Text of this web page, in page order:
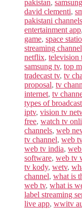
pakistan,
david clementi,
pakistani channels
entertainment app,
game, space
streaming channel
netflix, television
samsung tv, top
tradecast tv, tv
proposal, tv
internet, tv
types of
iptv, vision tv
free, watch tv
channels, web
tv channel, web
web tv india,
software, web tv
tv kody, wetv,
channel, what is
web tv, what is
label streaming
live app, wwitv